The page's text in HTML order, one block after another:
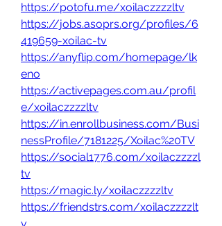
https://potofu.me/xoilaczzzzltv
https://jobs.asoprs.org/profiles/6
419659-xoilac-tv
https://anyflip.com/homepage/lk
eno
https://activepages.com.au/profil
e/xoilaczzzzltv
https://in.enrollbusiness.com/Busi
nessProfile/7181225/Xoilac%20TV
https://social1776.com/xoilaczzzzl
tv
https://magic.ly/xoilaczzzzltv
https://friendstrs.com/xoilaczzzzlt